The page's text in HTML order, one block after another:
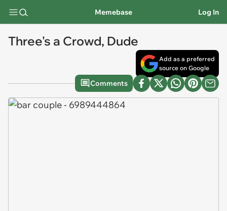
Memebase Log In
Three's a Crowd, Dude
Add as a preferred
source on Google
Comments